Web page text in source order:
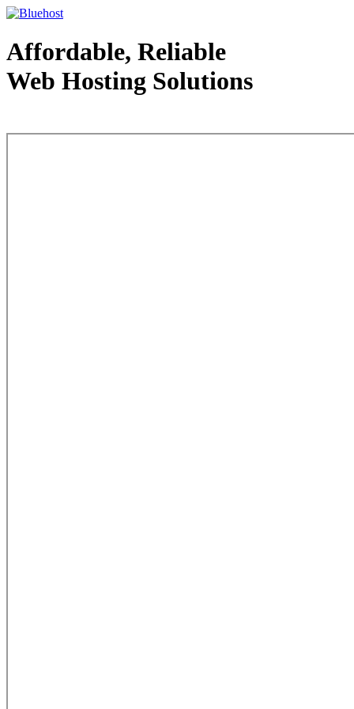
Affordable, Reliable
Web Hosting Solutions